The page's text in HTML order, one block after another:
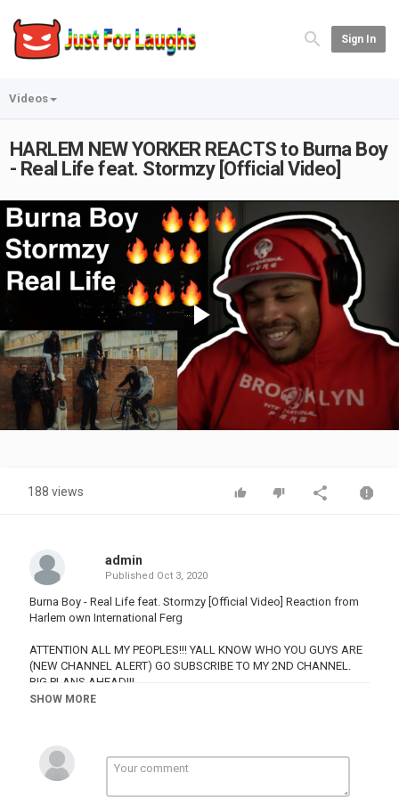
Sign In
Videos
HARLEM NEW YORKER REACTS to Burna Boy
- Real Life feat. Stormzy [Official Video]
Play
Video
188 views
admin
Published Oct 3, 2020
Burna Boy - Real Life feat. Stormzy [Official Video] Reaction from
Harlem own International Ferg
ATTENTION ALL MY PEOPLES!!! YALL KNOW WHO YOU GUYS ARE
(NEW CHANNEL ALERT) GO SUBSCRIBE TO MY 2ND CHANNEL.
BIG PLANS AHEAD!!!
This Page is purely to bring the top Music Songs (Grime, UK Drill
etc) in the UK to the United States. So us Americans are in the
loop and get to enjoy all these amazing songs we don't hear for
some reason in the . Also gives the amazing talents across the
SHOW MORE